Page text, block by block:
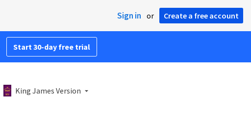
Sign in or Create a free account
Start 30-day free trial
King James Version